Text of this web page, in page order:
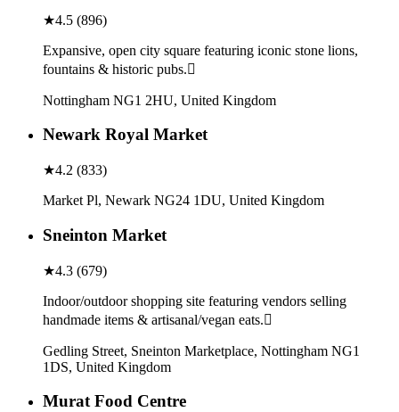
★4.5 (896)
Expansive, open city square featuring iconic stone lions,
fountains & historic pubs.
Nottingham NG1 2HU, United Kingdom
Newark Royal Market
★4.2 (833)
Market Pl, Newark NG24 1DU, United Kingdom
Sneinton Market
★4.3 (679)
Indoor/outdoor shopping site featuring vendors selling
handmade items & artisanal/vegan eats.
Gedling Street, Sneinton Marketplace, Nottingham NG1
1DS, United Kingdom
Murat Food Centre